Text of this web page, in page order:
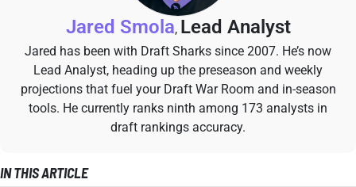
Jared Smola, Lead Analyst
Jared has been with Draft Sharks since 2007. He’s now
Lead Analyst, heading up the preseason and weekly
projections that fuel your Draft War Room and in-season
tools. He currently ranks ninth among 173 analysts in
draft rankings accuracy.
IN THIS ARTICLE